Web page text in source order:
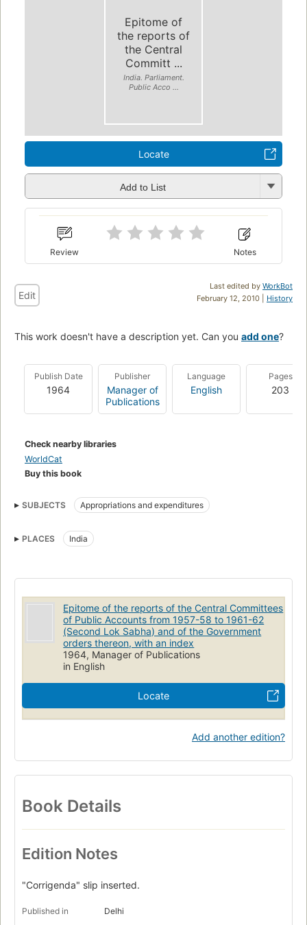
Epitome of
the reports of
the Central
Committ ...
India. Parliament.
Public Acco ...
Locate
Add to List
Review Notes
Last edited by WorkBot
February 12, 2010 | History
Edit
This work doesn't have a description yet. Can you add one?
Publish Date
1964
Publisher
Manager of
Publications
Language
English
Pages
203
Check nearby libraries
WorldCat
Buy this book
SUBJECTS Appropriations and expenditures
PLACES India
Epitome of the reports of the Central Committees
of Public Accounts from 1957-58 to 1961-62
(Second Lok Sabha) and of the Government
orders thereon, with an index
1964, Manager of Publications
in English
Locate
Add another edition?
Book Details
Edition Notes
"Corrigenda" slip inserted.
Published in Delhi